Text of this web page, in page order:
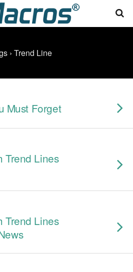
› Trend Line
Must Forget
Trend Lines
Trend Lines